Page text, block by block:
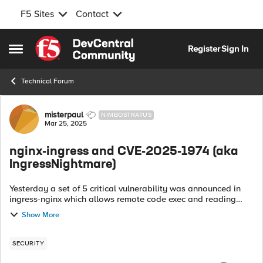
F5 Sites Contact
Open Side Menu
Skip to content
RegisterSign In
Technical Forum
Forum Discussion
misterpaul NIMBOSTRATUS
Mar 25, 2025
nginx-ingress and CVE-2025-1974 (aka
IngressNightmare)
Yesterday a set of 5 critical vulnerability was announced in
ingress-nginx which allows remote code exec and reading
secrets for unauthenticated users. The discoverers have
named this #IngressNightma...
Show More
SECURITY